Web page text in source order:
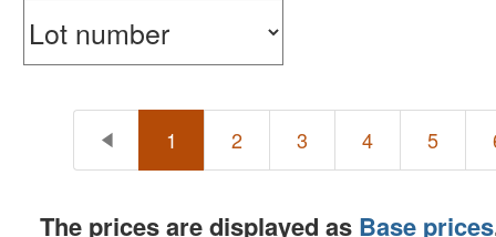
1 2 3 4 5
The prices are displayed as Base prices